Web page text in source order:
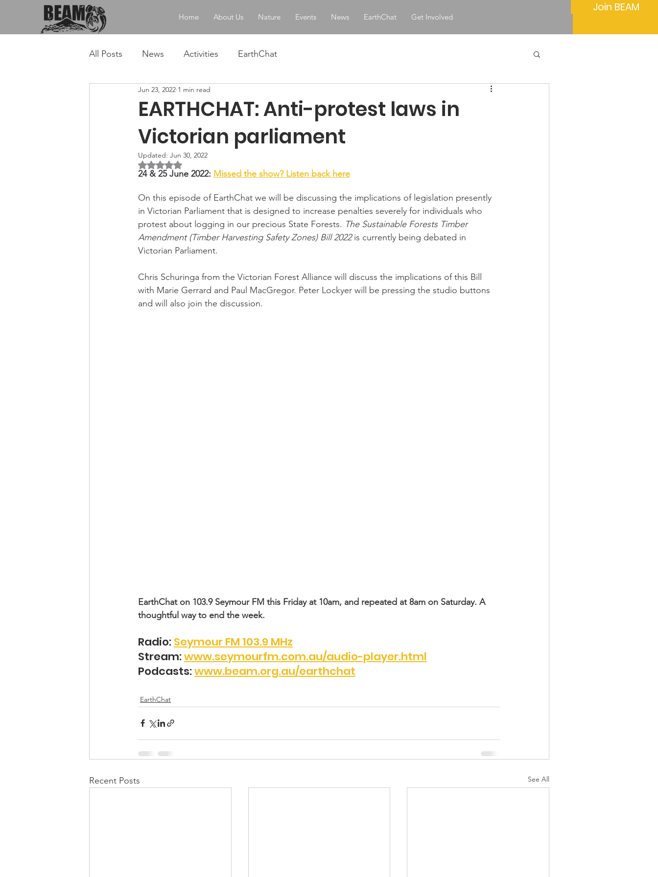
Home About Us Nature Events News EarthChat Get Involved
Join BEAM
All Posts News Activities EarthChat
EARTHCHAT: Anti-protest laws in
Victorian parliament
Jun 23, 2022 1 min read
Updated: Jun 30, 2022
Rated NaN out of 5 stars.
24 & 25 June 2022: Missed the show? Listen back here
On this episode of EarthChat we will be discussing the implications of legislation presently
in Victorian Parliament that is designed to increase penalties severely for individuals who
protest about logging in our precious State Forests. The Sustainable Forests Timber
Amendment (Timber Harvesting Safety Zones) Bill 2022 is currently being debated in
Victorian Parliament.
Chris Schuringa from the Victorian Forest Alliance will discuss the implications of this Bill
with Marie Gerrard and Paul MacGregor. Peter Lockyer will be pressing the studio buttons
and will also join the discussion.
EarthChat on 103.9 Seymour FM this Friday at 10am, and repeated at 8am on Saturday. A
thoughtful way to end the week.
Radio: Seymour FM 103.9 MHz
Stream: www.seymourfm.com.au/audio-player.html
Podcasts: www.beam.org.au/earthchat
EarthChat
Recent Posts See All